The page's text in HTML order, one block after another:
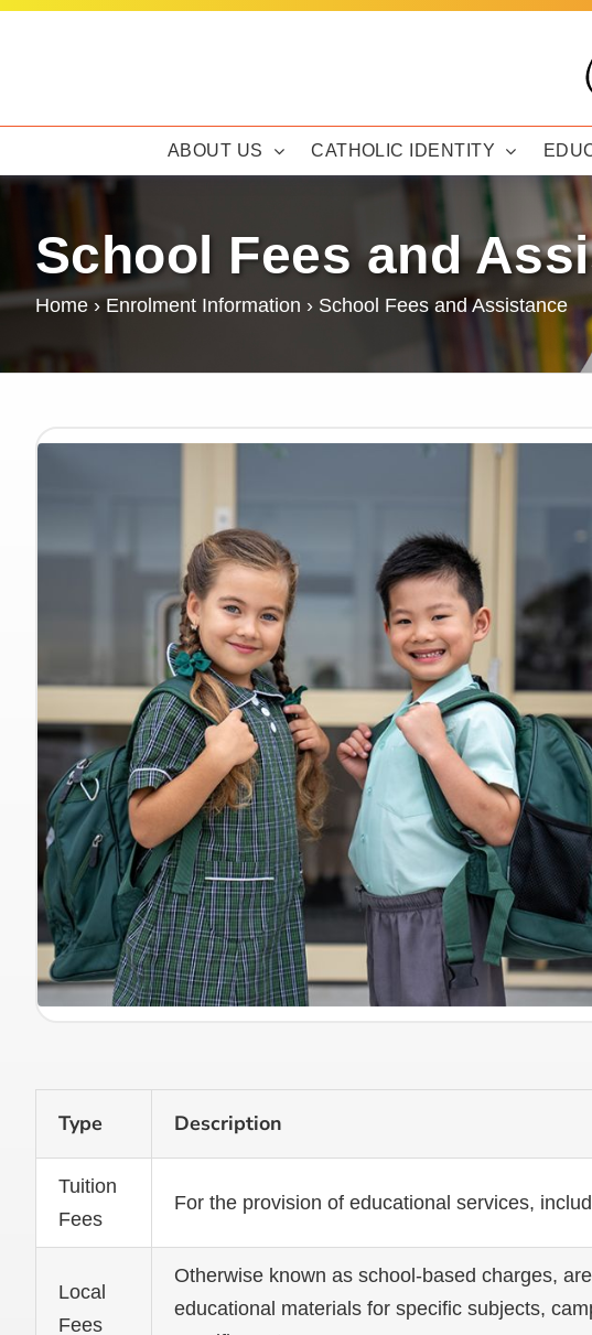
Skip
ABOUT US CATHOLIC IDENTITY
School Fees and
Home › Enrolment Information › School Fees and Assistance
Type Description
Tuition
Fees
For the provision of educational services,
Local
Fees
Otherwise known as school-based charges,
educational materials for specific subjects,